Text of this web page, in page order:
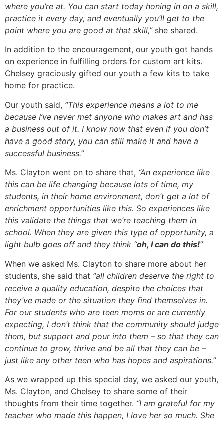
where you’re at. You can start today honing in on a skill,
practice it every day, and eventually you’ll get to the
point where you are good at that skill,”she shared.
In addition to the encouragement, our youth got hands
on experience in fulfilling orders for custom art kits.
Chelsey graciously gifted our youth a few kits to take
home for practice.
Our youth said, “This experience means a lot to me
because I’ve never met anyone who makes art and has
a business out of it. I know now that even if you don’t
have a good story, you can still make it and have a
successful business.”
Ms. Clayton went on to share that, “An experience like
this can be life changing because lots of time, my
students, in their home environment, don’t get a lot of
enrichment opportunities like this. So experiences like
this validate the things that we’re teaching them in
school. When they are given this type of opportunity, a
light bulb goes off and they think “oh, I can do this!”
When we asked Ms. Clayton to share more about her
students, she said that “all children deserve the right to
receive a quality education, despite the choices that
they’ve made or the situation they find themselves in.
For our students who are teen moms or are currently
expecting, I don’t think that the community should judge
them, but support and pour into them – so that they can
continue to grow, thrive and be all that they can be –
just like any other teen who has hopes and aspirations.”
As we wrapped up this special day, we asked our youth,
Ms. Clayton, and Chelsey to share some of their
thoughts from their time together. “I am grateful for my
teacher who made this happen, I love her so much. She